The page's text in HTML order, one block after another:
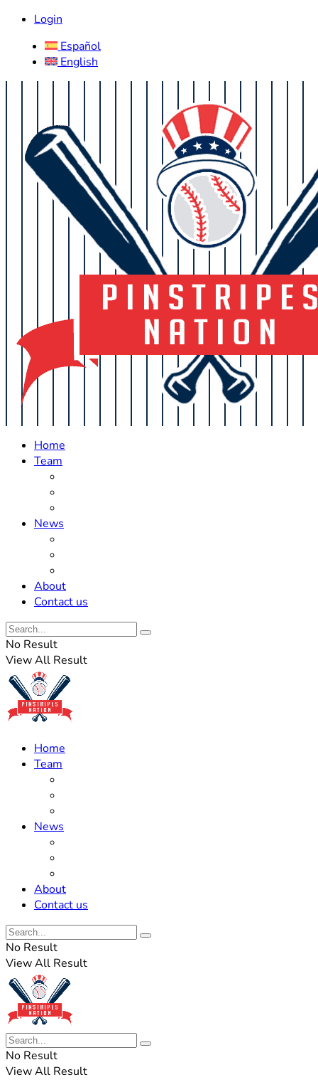
Login
Español
English
Home
Team
News
About
Contact us
No Result
View All Result
Home
Team
News
About
Contact us
No Result
View All Result
No Result
View All Result